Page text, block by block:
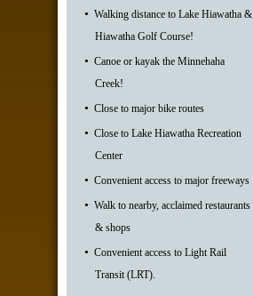
• Walking distance to Lake Hiawatha &
Hiawatha Golf Course!
• Canoe or kayak the Minnehaha
Creek!
• Close to major bike routes
• Close to Lake Hiawatha Recreation
Center
• Convenient access to major freeways
• Walk to nearby, acclaimed restaurants
& shops
• Convenient access to Light Rail
Transit (LRT).